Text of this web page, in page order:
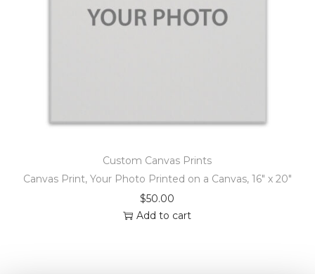
Custom Canvas Prints
Canvas Print, Your Photo Printed on a Canvas, 16″ x 20″
$50.00
Add to cart